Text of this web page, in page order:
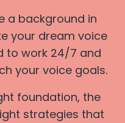
a background in
your dream voice
to work 24/7 and
your voice goals.
foundation, the
strategies that